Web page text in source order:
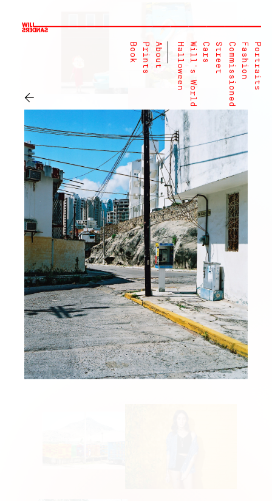
Portraits
Fashion
Commissioned
Street
Cars
Will's World
Halloween
About
Prints
Book
←